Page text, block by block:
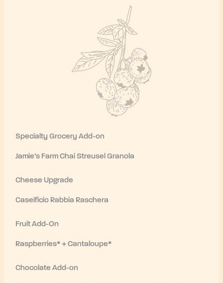
Specialty Grocery Add-on
Jamie’s Farm Chai Streusel Granola
Cheese Upgrade
Caseificio Rabbia Raschera
Fruit Add-On
Raspberries* + Cantaloupe*
Chocolate Add-on